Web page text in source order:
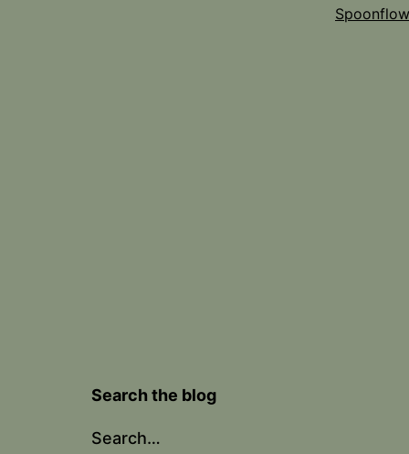
Search the blog
Search…